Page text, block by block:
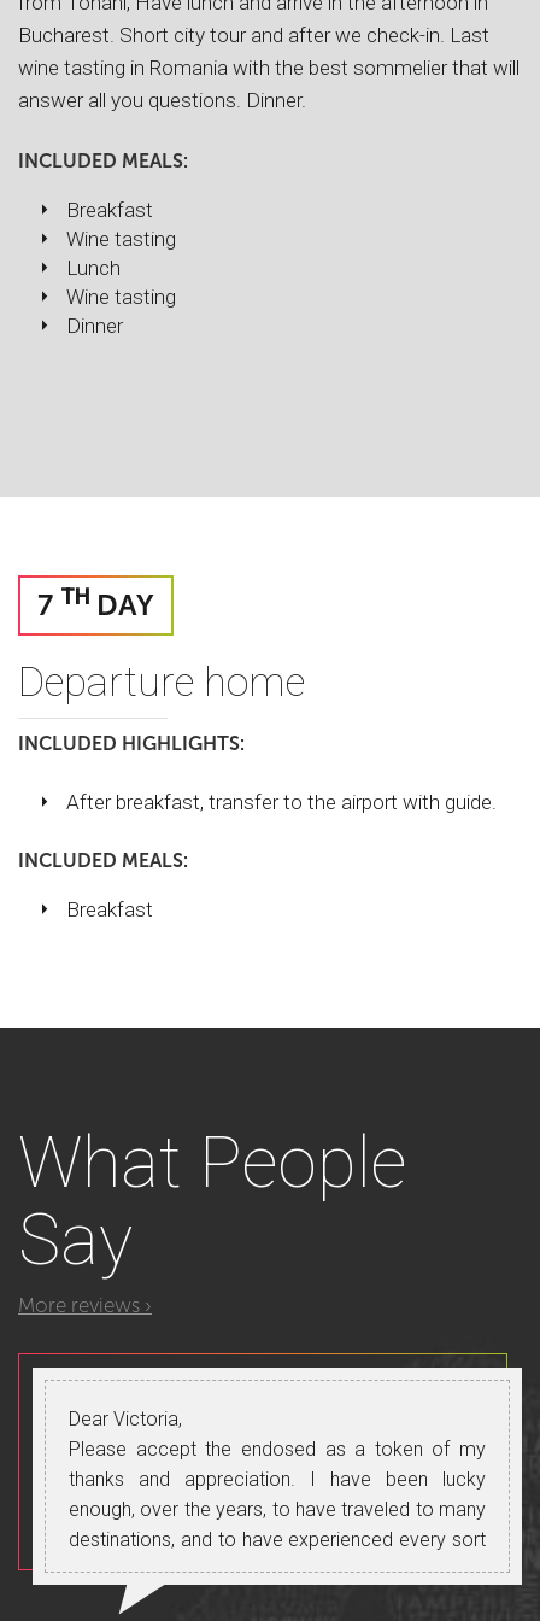
Bucharest. Short city tour and after we check-in. Last
wine tasting in Romania with the best sommelier that will
answer all you questions. Dinner.
INCLUDED MEALS:
Breakfast
Wine tasting
Lunch
Wine tasting
Dinner
7 TH DAY
Departure home
INCLUDED HIGHLIGHTS:
After breakfast, transfer to the airport with guide.
INCLUDED MEALS:
Breakfast
What People
Say
More reviews ›
Dear Victoria,
Please accept the endosed as a token of my
thanks and appreciation. I have been lucky
enough, over the years, to have traveled to many
destinations, and to have experienced every sort
of guide. In my opinion you are right at the top,
one of the select very few who manage to “get it